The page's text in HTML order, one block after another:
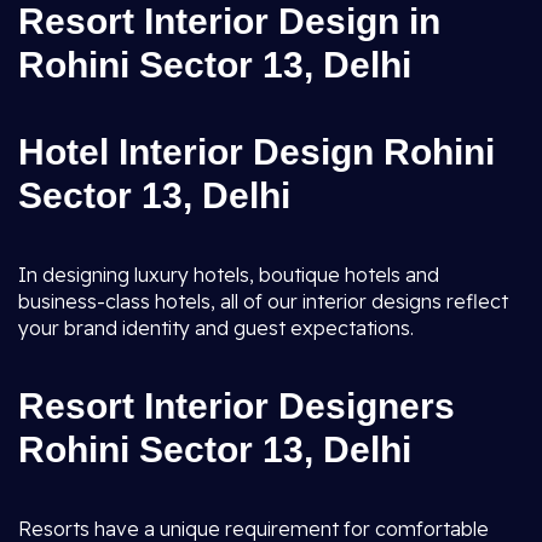
Resort Interior Design in
Rohini Sector 13, Delhi
Hotel Interior Design Rohini
Sector 13, Delhi
In designing luxury hotels, boutique hotels and
business-class hotels, all of our interior designs reflect
your brand identity and guest expectations.
Resort Interior Designers
Rohini Sector 13, Delhi
Resorts have a unique requirement for comfortable